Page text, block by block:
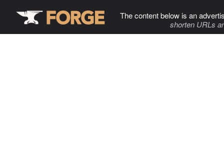
The content below is an
shorten URLs